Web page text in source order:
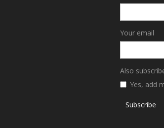
Your email
Also
Yes, add
Subscribe